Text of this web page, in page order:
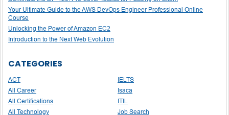
Your Ultimate Guide to the AWS DevOps Engineer Professional Online
Course
Unlocking the Power of Amazon EC2
Introduction to the Next Web Evolution
CATEGORIES
ACT
All Career
All Certifications
All Technology
IELTS
Isaca
ITIL
Job Search